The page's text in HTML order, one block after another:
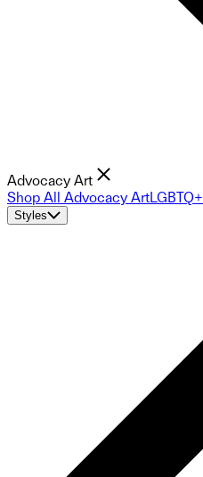
Advocacy Art
Shop All Advocacy ArtLGBTQ+
Styles